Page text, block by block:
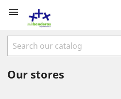

Our stores